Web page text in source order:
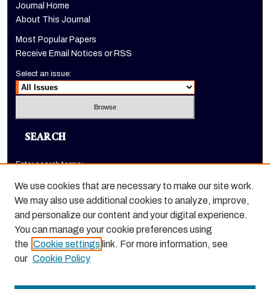
Journal Home
About This Journal
Most Popular Papers
Receive Email Notices or RSS
Select an issue:
SEARCH
Enter search terms:
Select context to search:
Advanced Search
We use cookies that are necessary to make our site work.
We may also use additional cookies to analyze, improve,
and personalize our content and your digital experience.
You can manage your cookie preferences using
the Cookie settings link. For more information, see
our Cookie Policy